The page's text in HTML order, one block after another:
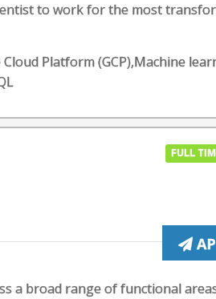
to work for the most
Platform (GCP),Machine
FULL
a broad range of functional